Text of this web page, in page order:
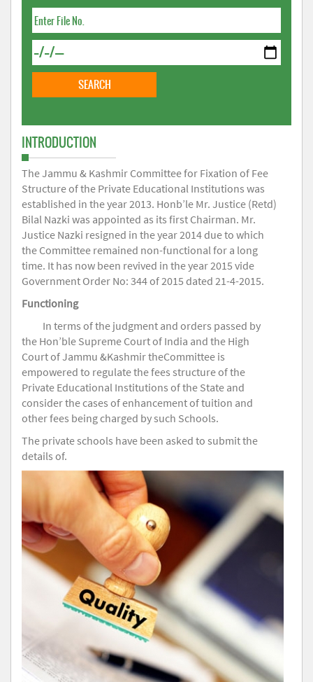
INTRODUCTION
The Jammu & Kashmir Committee for Fixation of Fee
Structure of the Private Educational Institutions was
established in the year 2013. Honb’le Mr. Justice (Retd)
Bilal Nazki was appointed as its first Chairman. Mr.
Justice Nazki resigned in the year 2014 due to which
the Committee remained non-functional for a long
time. It has now been revived in the year 2015 vide
Government Order No: 344 of 2015 dated 21-4-2015.
Functioning
In terms of the judgment and orders passed by
the Hon’ble Supreme Court of India and the High
Court of Jammu &Kashmir theCommittee is
empowered to regulate the fees structure of the
Private Educational Institutions of the State and
consider the cases of enhancement of tuition and
other fees being charged by such Schools.
The private schools have been asked to submit the
details of.